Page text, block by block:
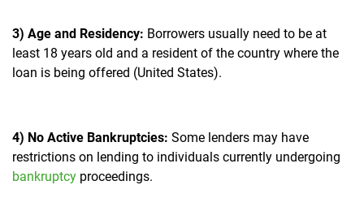
3) Age and Residency: Borrowers usually need to be at
least 18 years old and a resident of the country where the
loan is being offered (United States).
4) No Active Bankruptcies: Some lenders may have
restrictions on lending to individuals currently undergoing
bankruptcy proceedings.